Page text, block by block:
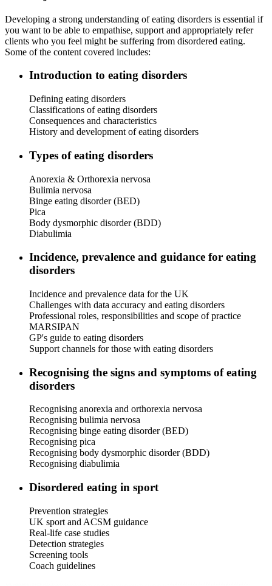
Developing a strong understanding of eating disorders is essential if
you want to be able to empathise, support and appropriately refer
clients who you feel might be suffering from disordered eating.
Some of the content covered includes:
Introduction to eating disorders
Defining eating disorders
Classifications of eating disorders
Consequences and characteristics
History and development of eating disorders
Types of eating disorders
Anorexia & Orthorexia nervosa
Bulimia nervosa
Binge eating disorder (BED)
Pica
Body dysmorphic disorder (BDD)
Diabulimia
Incidence, prevalence and guidance for eating
disorders
Incidence and prevalence data for the UK
Challenges with data accuracy and eating disorders
Professional roles, responsibilities and scope of practice
MARSIPAN
GP's guide to eating disorders
Support channels for those with eating disorders
Recognising the signs and symptoms of eating
disorders
Recognising anorexia and orthorexia nervosa
Recognising bulimia nervosa
Recognising binge eating disorder (BED)
Recognising pica
Recognising body dysmorphic disorder (BDD)
Recognising diabulimia
Disordered eating in sport
Prevention strategies
UK sport and ACSM guidance
Real-life case studies
Detection strategies
Screening tools
Coach guidelines